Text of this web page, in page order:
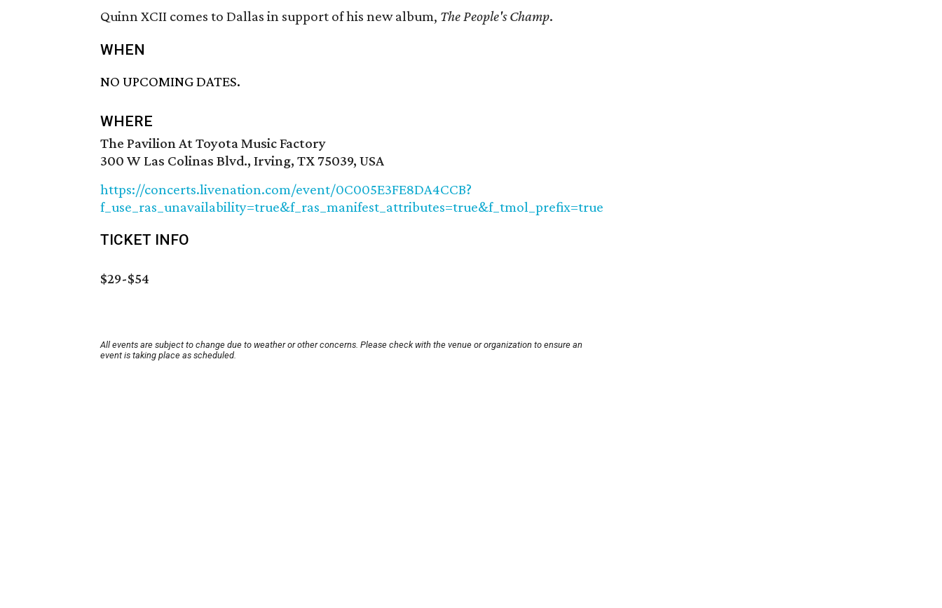
Quinn XCII comes to Dallas in support of his new album, The People's Champ.
WHEN
NO UPCOMING DATES.
WHERE
The Pavilion At Toyota Music Factory
300 W Las Colinas Blvd., Irving, TX 75039, USA
https://concerts.livenation.com/event/0C005E3FE8DA4CCB?
f_use_ras_unavailability=true&f_ras_manifest_attributes=true&f_tmol_prefix=true
TICKET INFO
$29-$54
All events are subject to change due to weather or other concerns. Please check with the venue or organization to ensure an
event is taking place as scheduled.